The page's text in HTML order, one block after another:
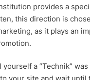
provides a
this direction is
as it plays an
yourself a “Technik”